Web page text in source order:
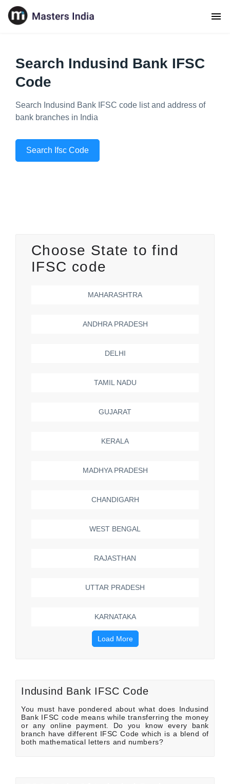
Search Indusind Bank IFSC
Code
Search Indusind Bank IFSC code list and address of
bank branches in India
Search Ifsc Code
Choose State to find
IFSC code
MAHARASHTRA
ANDHRA PRADESH
DELHI
TAMIL NADU
GUJARAT
KERALA
MADHYA PRADESH
CHANDIGARH
WEST BENGAL
RAJASTHAN
UTTAR PRADESH
KARNATAKA
Load More
Indusind Bank IFSC Code
You must have pondered about what does Indusind
Bank IFSC code means while transferring the money
or any online payment. Do you know every bank
branch have different IFSC Code which is a blend of
both mathematical letters and numbers?